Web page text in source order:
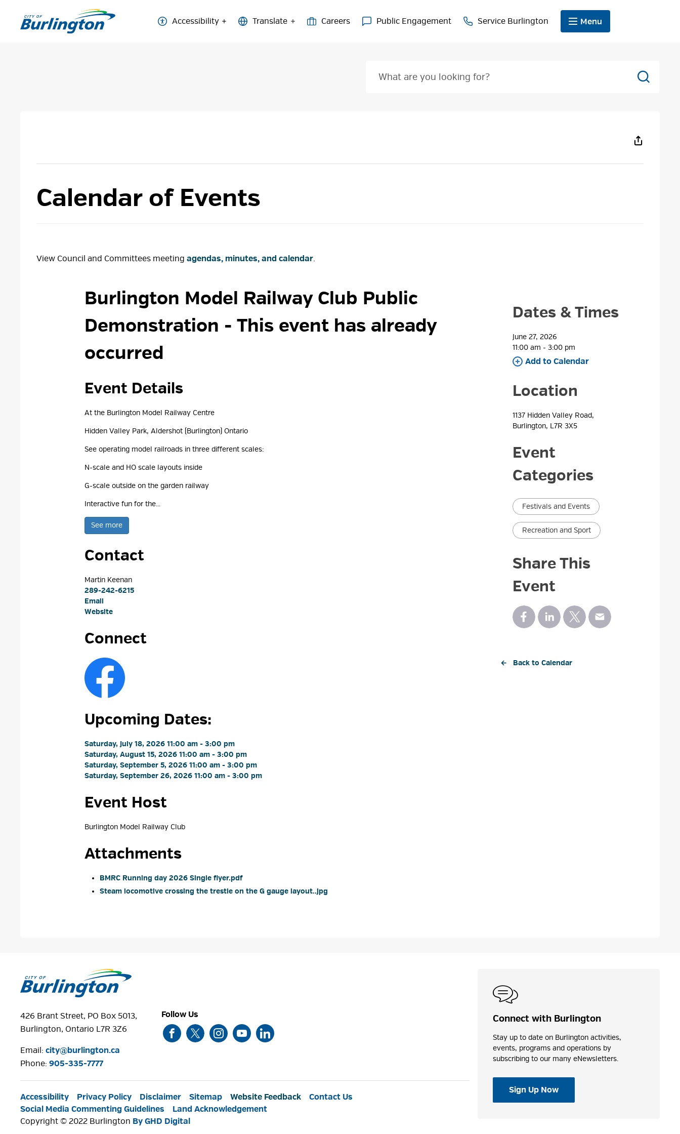
Content
Accessibility Careers Public Engagement Service Burlington Menu
Search
Calendar of Events
View Council and Committees meetingagendas, minutes, and calendar.
Burlington Model Railway Club Public
Demonstration - This event has already
occurred
Event Details
At the Burlington Model Railway Centre
Hidden Valley Park, Aldershot (Burlington) Ontario
See operating model railroads in three different scales:
N-scale and HO scale layouts inside
G-scale outside on the garden railway
Interactive fun for the...
See more
Contact
Martin Keenan
289-242-6215
Email
Website
Connect
Upcoming Dates:
Saturday, July 18, 2026 11:00 am - 3:00 pm
Saturday, August 15, 2026 11:00 am - 3:00 pm
Saturday, September 5, 2026 11:00 am - 3:00 pm
Saturday, September 26, 2026 11:00 am - 3:00 pm
Event Host
Burlington Model Railway Club
Attachments
BMRC Running day 2026 Single flyer.pdf
Steam locomotive crossing the trestle on the G gauge layout..jpg
Dates & Times
June 27, 2026
11:00 am - 3:00 pm
Add to Calendar
Location
1137 Hidden Valley Road,
Burlington, L7R 3X5
Event
Categories
Festivals and Events
Recreation and Sport
Share This
Event
← Back to Calendar
426 Brant Street, PO Box 5013,
Burlington, Ontario L7R 3Z6
Email:city@burlington.ca
Phone: 905-335-7777
Follow Us
Accessibility Privacy Policy Disclaimer Sitemap Website Feedback
Contact Us
Social Media Commenting Guidelines
Land Acknowledgement
Copyright © 2022 Burlington By GHD Digital
Connect with Burlington
Stay up to date on Burlington activities,
events, programs and operations by
subscribing to our many eNewsletters.
Sign Up Now